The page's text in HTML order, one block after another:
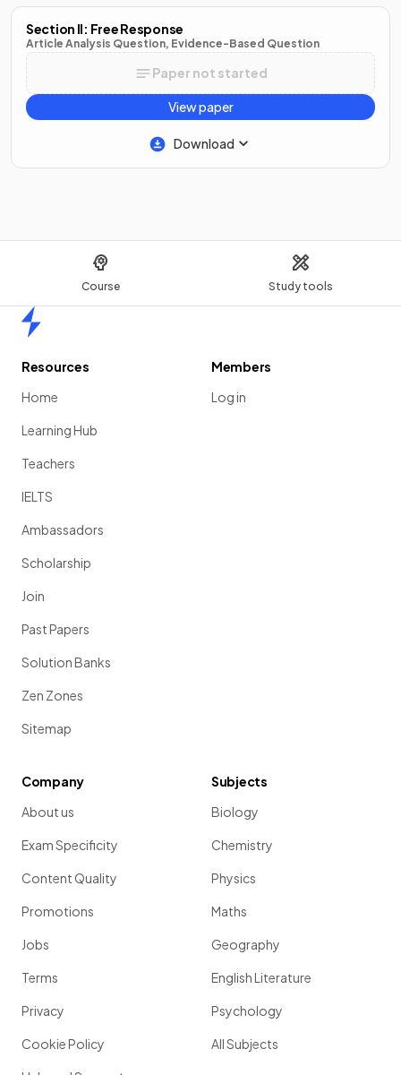
Course Study tools
Section II: Free Response
Article Analysis Question, Evidence-Based Question
Paper not started
View paper
Download
Resources
Home
Learning Hub
Teachers
IELTS
Ambassadors
Scholarship
Join
Past Papers
Solution Banks
Zen Zones
Sitemap
Members
Log in
Company
About us
Exam Specificity
Content Quality
Promotions
Jobs
Terms
Privacy
Cookie Policy
Subjects
Biology
Chemistry
Physics
Maths
Geography
English Literature
Psychology
All Subjects